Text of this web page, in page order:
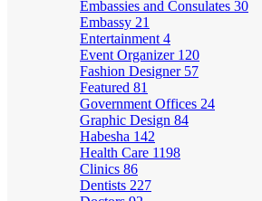
Embassies and Consulates 30
Embassy 21
Entertainment 4
Event Organizer 120
Fashion Designer 57
Featured 81
Government Offices 24
Graphic Design 84
Habesha 142
Health Care 1198
Clinics 86
Dentists 227